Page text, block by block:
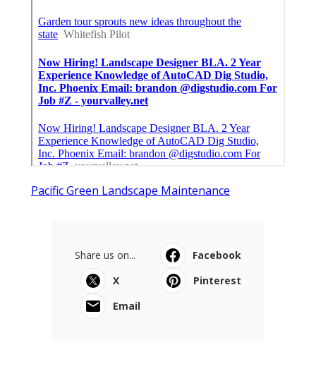
Pacific Green Landscape Maintenance
Share us on...
Facebook
X
Pinterest
Email